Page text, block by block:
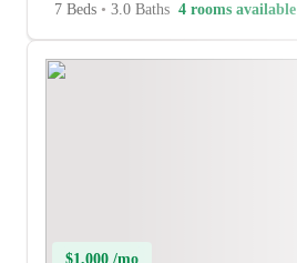
7 Beds • 3.0 Baths 4 rooms available
$1,000 /mo